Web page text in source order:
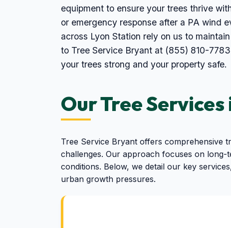
equipment to ensure your trees thrive
or emergency response after a PA wind
across Lyon Station rely on us to
to Tree Service Bryant at (855) 810-
your trees strong and your property safe.
Our Tree
Tree Service Bryant offers comprehensive
challenges. Our approach focuses on
conditions. Below, we detail our key
urban growth pressures.